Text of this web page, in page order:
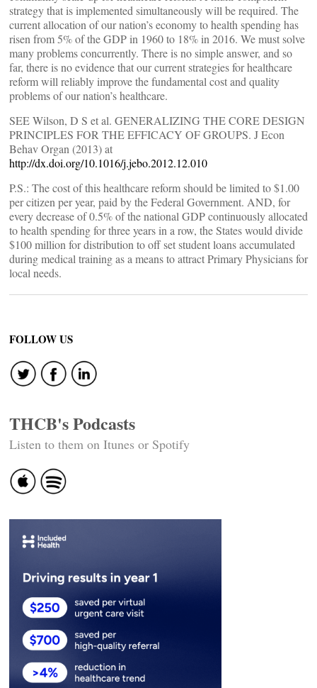
strategy that is implemented simultaneously will be required. The
current allocation of our nation’s economy to health spending has
risen from 5% of the GDP in 1960 to 18% in 2016. We must solve
many problems concurrently. There is no simple answer, and so
far, there is no evidence that our current strategies for healthcare
reform will reliably improve the fundamental cost and quality
problems of our nation’s healthcare.
SEE Wilson, D S et al. GENERALIZING THE CORE DESIGN
PRINCIPLES FOR THE EFFICACY OF GROUPS. J Econ
Behav Organ (2013) at
http://dx.doi.org/10.1016/j.jebo.2012.12.010
P.S.: The cost of this healthcare reform should be limited to $1.00
per citizen per year, paid by the Federal Government. AND, for
every decrease of 0.5% of the national GDP continuously allocated
to health spending for three years in a row, the States would divide
$100 million for distribution to off set student loans accumulated
during medical training as a means to attract Primary Physicians for
local needs.
FOLLOW US
THCB's Podcasts
Listen to them on Itunes or Spotify